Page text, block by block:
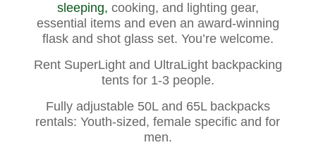
sleeping, cooking, and lighting gear,
essential items and even an award-winning
flask and shot glass set. You’re welcome.
Rent SuperLight and UltraLight backpacking
tents for 1-3 people.
Fully adjustable 50L and 65L backpacks
rentals: Youth-sized, female specific and for
men.